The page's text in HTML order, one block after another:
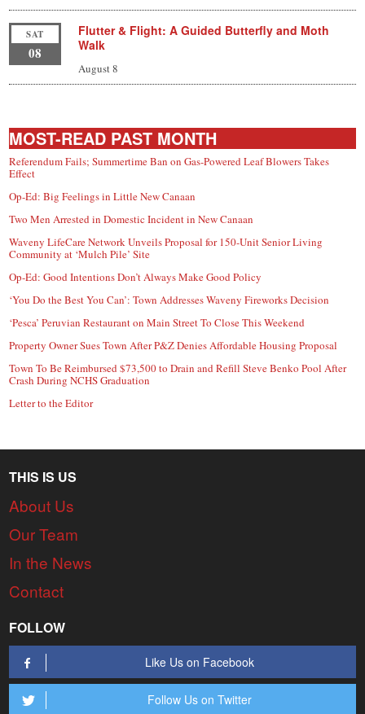
SAT
08
Flutter & Flight: A Guided Butterfly and Moth
Walk
August 8
MOST-READ PAST MONTH
Referendum Fails; Summertime Ban on Gas-Powered Leaf Blowers Takes
Effect
Op-Ed: Big Feelings in Little New Canaan
Two Men Arrested in Domestic Incident in New Canaan
Waveny LifeCare Network Unveils Proposal for 150-Unit Senior Living
Community at ‘Mulch Pile’ Site
Op-Ed: Good Intentions Don’t Always Make Good Policy
‘You Do the Best You Can’: Town Addresses Waveny Fireworks Decision
‘Pesca’ Peruvian Restaurant on Main Street To Close This Weekend
Property Owner Sues Town After P&Z Denies Affordable Housing Proposal
Town To Be Reimbursed $73,500 to Drain and Refill Steve Benko Pool After
Crash During NCHS Graduation
Letter to the Editor
THIS IS US
About Us
Our Team
In the News
Contact
FOLLOW
Like Us on Facebook
Follow Us on Twitter